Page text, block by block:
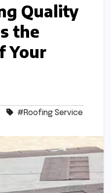
Quality
the
Your
#Roofing Service